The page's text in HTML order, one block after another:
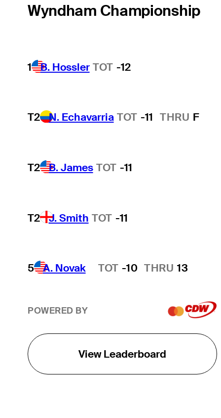
Wyndham Championship
1 B. Hossler TOT -12
T2 N. Echavarria TOT -11 THRU F
T2 B. James TOT -11
T2 J. Smith TOT -11
5 A. Novak
Hot Streak TOT -10 THRU 13
POWERED BY
View Leaderboard